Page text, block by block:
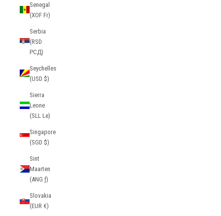
Senegal
(XOF Fr)
Serbia
(RSD
РСД)
Seychelles
(USD $)
Sierra
Leone
(SLL Le)
Singapore
(SGD $)
Sint
Maarten
(ANG ƒ)
Slovakia
(EUR €)